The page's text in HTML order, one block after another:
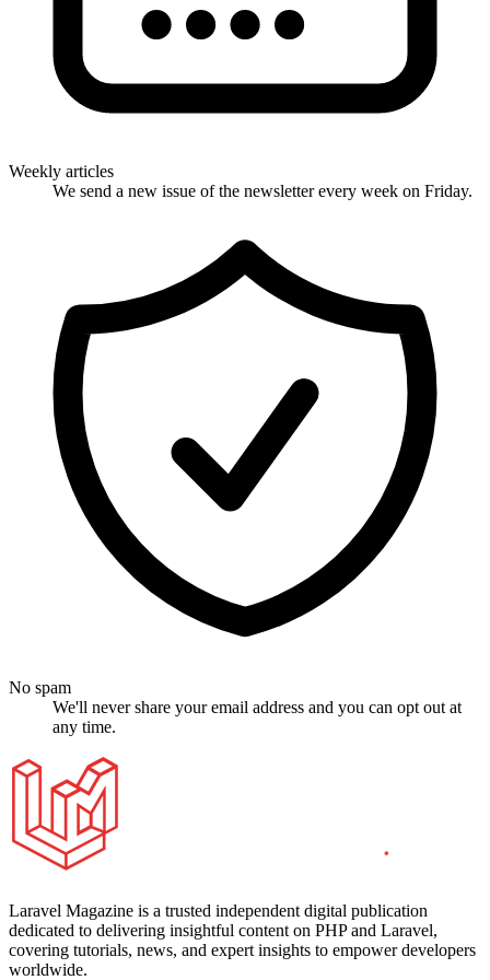
Weekly articles
We send a new issue of the newsletter every week on Friday.
No spam
We'll never share your email address and you can opt out at
any time.
Laravel Magazine is a trusted independent digital publication
dedicated to delivering insightful content on PHP and Laravel,
covering tutorials, news, and expert insights to empower developers
worldwide.